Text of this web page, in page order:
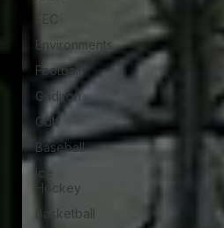
FEC
Environments
Football
Gridiron
Golf
Baseball
Ice
Hockey
Basketball